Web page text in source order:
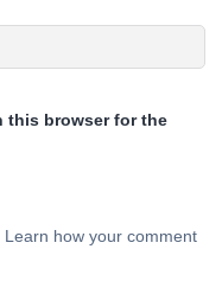
this browser for the
Learn how your comment